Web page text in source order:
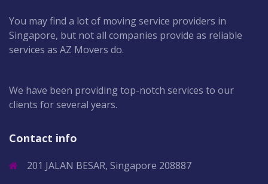
You may find a lot of moving service providers in
Singapore, but not all companies provide as reliable
services as AZ Movers do.
We have been providing top-notch services to our
clients for several years.
Contact info
201 JALAN BESAR, Singapore 208887